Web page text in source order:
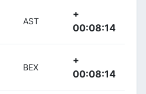
AST
+
00:08:14
BEX
+
00:08:14